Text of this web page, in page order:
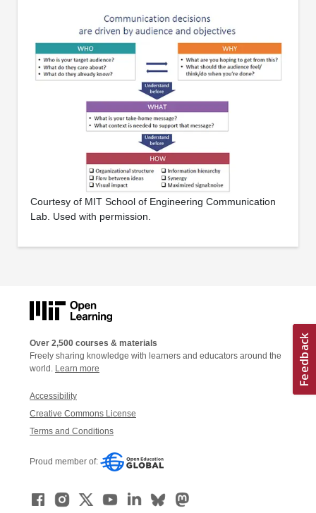
Courtesy of MIT School of Engineering Communication
Lab. Used with permission.
Over 2,500 courses & materials
Freely sharing knowledge with learners and educators around the
world. Learn more
Accessibility
Creative Commons License
Terms and Conditions
Proud member of: